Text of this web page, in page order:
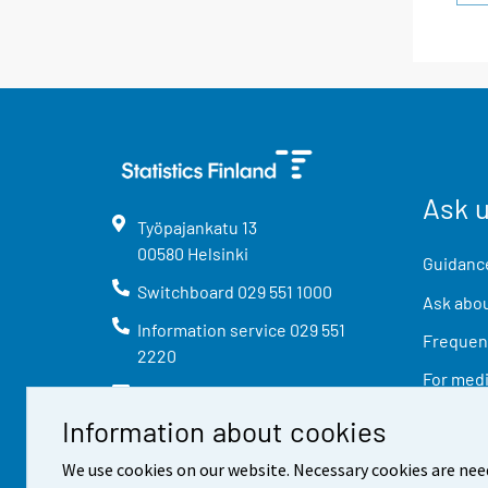
Information about cookies
We use cookies on our website. Necessary cookies are
Työpajankatu 13
00580 Helsinki
Switchboard 029 551 1000
Information service 029 551
2220
info@stat.fi
Ask
Ask
For